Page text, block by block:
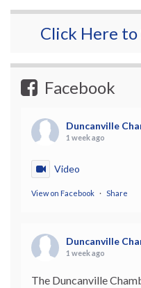
Click Here to
Facebook
Duncanville
1 week ago
Video
View on Facebook · Share
Duncanville
1 week ago
The Duncanville